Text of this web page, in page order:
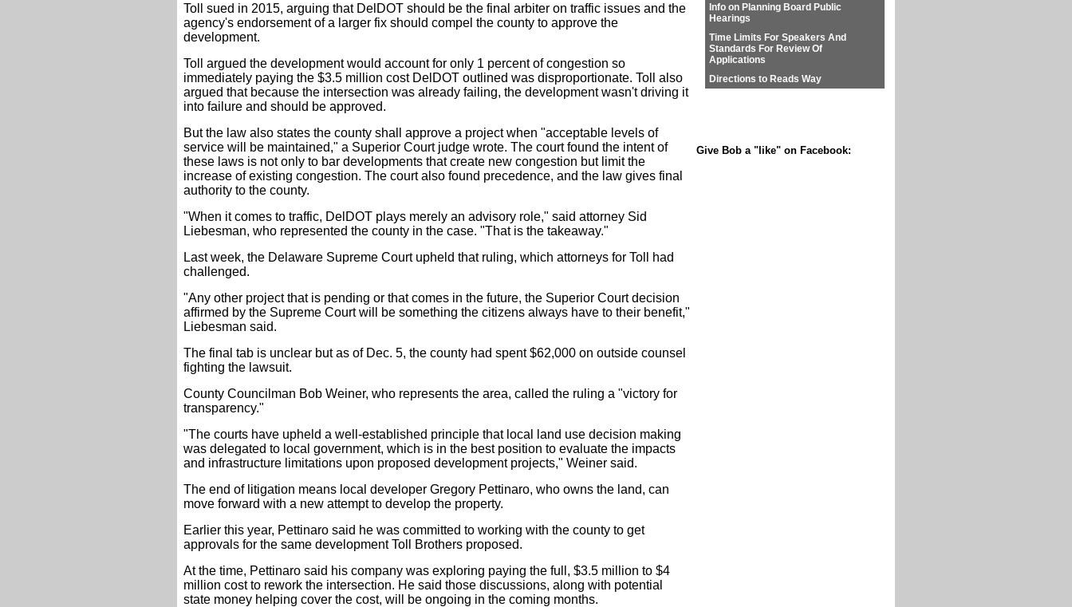
Toll sued in 2015, arguing that DelDOT should be the final arbiter on traffic issues and the
agency's endorsement of a larger fix should compel the county to approve the
development.
Toll argued the development would account for only 1 percent of congestion so
immediately paying the $3.5 million cost DelDOT outlined was disproportionate. Toll also
argued that because the intersection was already failing, the development wasn't driving it
into failure and should be approved.
But the law also states the county shall approve a project when "acceptable levels of
service will be maintained," a Superior Court judge wrote. The court found the intent of
these laws is not only to bar developments that create new congestion but limit the
increase of existing congestion. The court also found precedence, and the law gives final
authority to the county.
"When it comes to traffic, DelDOT plays merely an advisory role," said attorney Sid
Liebesman, who represented the county in the case. "That is the takeaway."
Last week, the Delaware Supreme Court upheld that ruling, which attorneys for Toll had
challenged.
"Any other project that is pending or that comes in the future, the Superior Court decision
affirmed by the Supreme Court will be something the citizens always have to their benefit,"
Liebesman said.
The final tab is unclear but as of Dec. 5, the county had spent $62,000 on outside counsel
fighting the lawsuit.
County Councilman Bob Weiner, who represents the area, called the ruling a "victory for
transparency."
"The courts have upheld a well-established principle that local land use decision making
was delegated to local government, which is in the best position to evaluate the impacts
and infrastructure limitations upon proposed development projects," Weiner said.
The end of litigation means local developer Gregory Pettinaro, who owns the land, can
move forward with a new attempt to develop the property.
Earlier this year, Pettinaro said he was committed to working with the county to get
approvals for the same development Toll Brothers proposed.
At the time, Pettinaro said his company was exploring paying the full, $3.5 million to $4
million cost to rework the intersection. He said those discussions, along with potential
state money helping cover the cost, will be ongoing in the coming months.
Info on Planning Board Public
Hearings
Time Limits For Speakers And
Standards For Review Of
Applications
Directions to Reads Way
Give Bob a "like" on Facebook: